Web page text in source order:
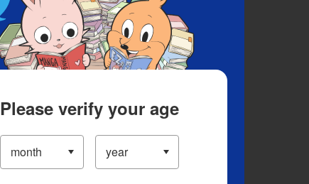
Please verify your age